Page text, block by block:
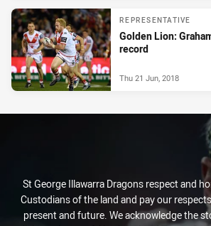
REPRESENTATIVE
Golden Lion:
record
Thu 21 Jun, 2018
St George Illawarra Dragons respect and
Custodians of the land and pay our
present and future. We acknowledge the